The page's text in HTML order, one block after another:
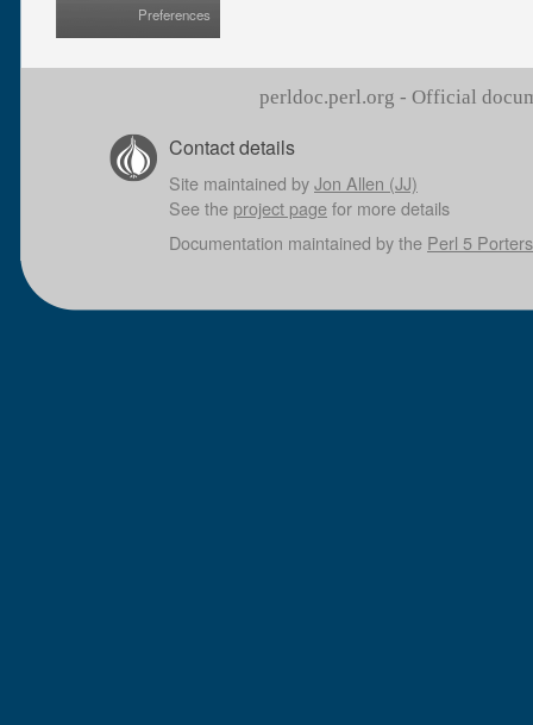
Preferences
perldoc.perl.org - Official
Contact details
Site maintained byJon Allen (JJ)
See the project pagefor more details
Documentation maintained by the Perl 5 Porters